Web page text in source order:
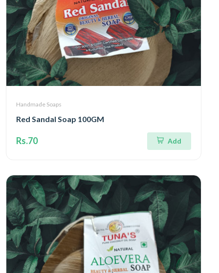
Handmade Soaps
Red Sandal Soap 100GM
Rs.70 Add